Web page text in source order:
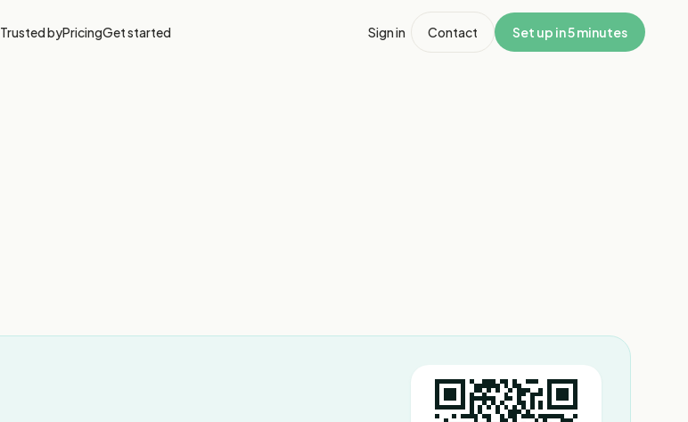
Trusted byPricingGet started Sign in Contact Set up in 5 minutes